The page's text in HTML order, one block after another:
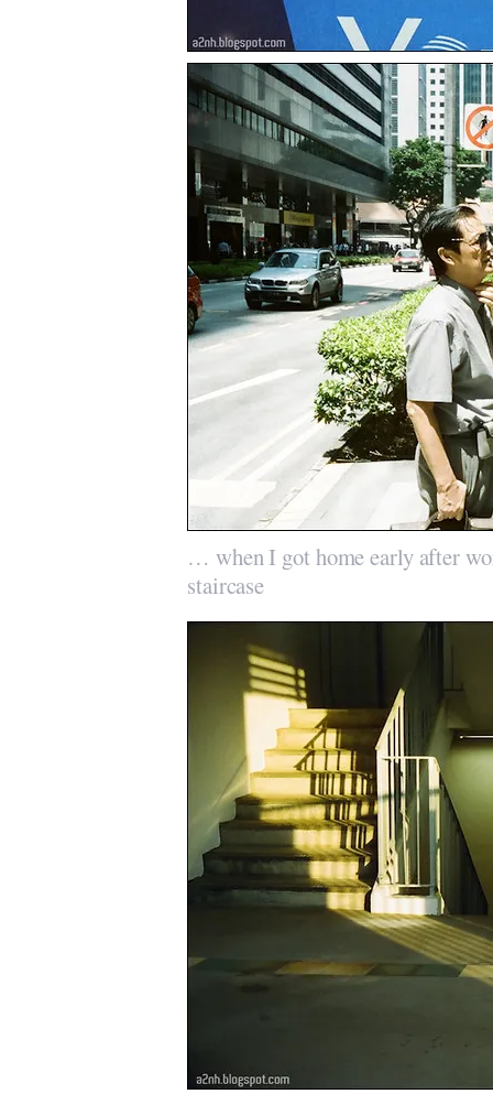
… when I got home early after
staircase